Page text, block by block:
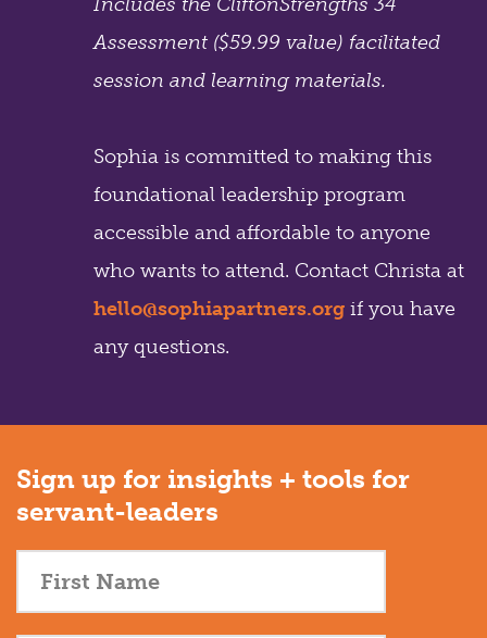
Assessment ($59.99 value) facilitated
session and learning materials.
Sophia is committed to making this
foundational leadership program
accessible and affordable to anyone
who wants to attend. Contact Christa at
hello@sophiapartners.org if you have
any questions.
Sign up for insights + tools for
servant-leaders